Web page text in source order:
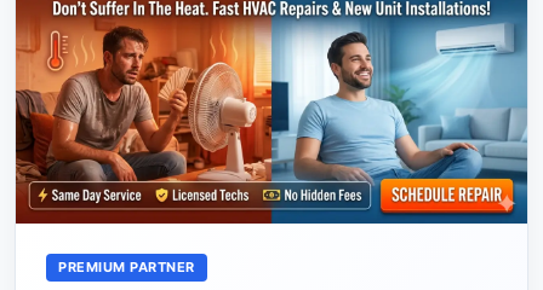
PREMIUM PARTNER